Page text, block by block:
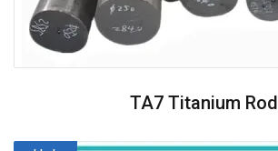
TA7 Titanium Rod